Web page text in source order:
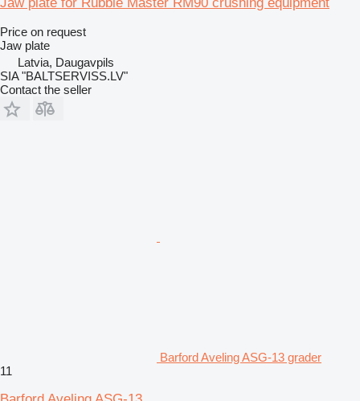
Price on request
Jaw plate
Latvia, Daugavpils
SIA "BALTSERVISS.LV"
Contact the seller
Barford Aveling ASG-13 grader
11